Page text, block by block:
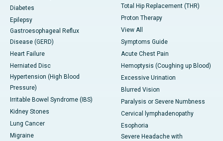
Diabetes
Epilepsy
Gastroesophageal Reflux
Disease (GERD)
Heart Failure
Herniated Disc
Hypertension (High Blood
Pressure)
Irritable Bowel Syndrome (IBS)
Kidney Stones
Lung Cancer
Migraine
Total Hip Replacement (THR)
Proton Therapy
View All
Symptoms Guide
Acute Chest Pain
Hemoptysis (Coughing up Blood)
Excessive Urination
Blurred Vision
Paralysis or Severe Numbness
Cervical lymphadenopathy
Esophoria
Severe Headache with